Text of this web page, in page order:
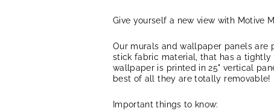
Give yourself a new view with Motive
Our murals and wallpaper panels are
stick fabric material, that has a
wallpaper is printed in 25" vertical
best of all they are totally removable!
Important things to know: